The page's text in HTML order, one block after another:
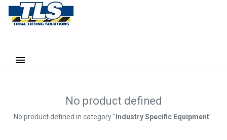
No product defined
No product defined in category " Industry Specific Equipment".